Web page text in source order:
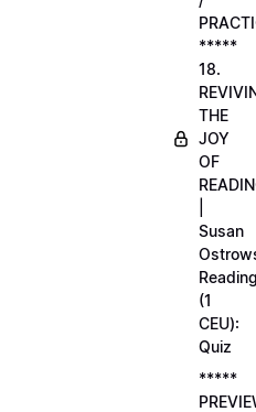
*****
18.
THE
JOY
OF
Susan
(1
CEU):
Quiz
*****